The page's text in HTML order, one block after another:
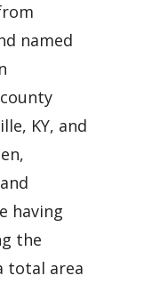
named
KY, and
having
the
total area